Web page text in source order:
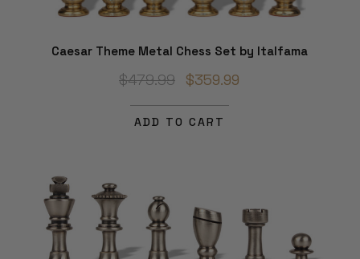
Caesar Theme Metal Chess Set by Italfama
$479.99 $359.99
ADD TO CART